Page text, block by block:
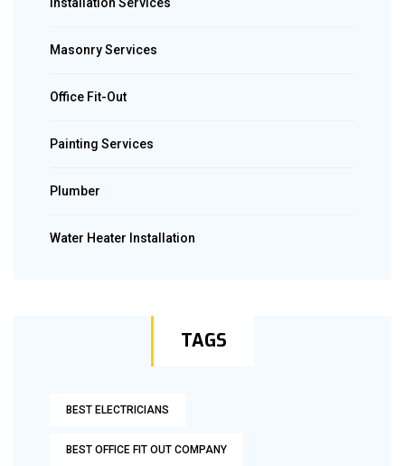
Installation Services
Masonry Services
Office Fit-Out
Painting Services
Plumber
Water Heater Installation
TAGS
BEST ELECTRICIANS
BEST OFFICE FIT OUT COMPANY